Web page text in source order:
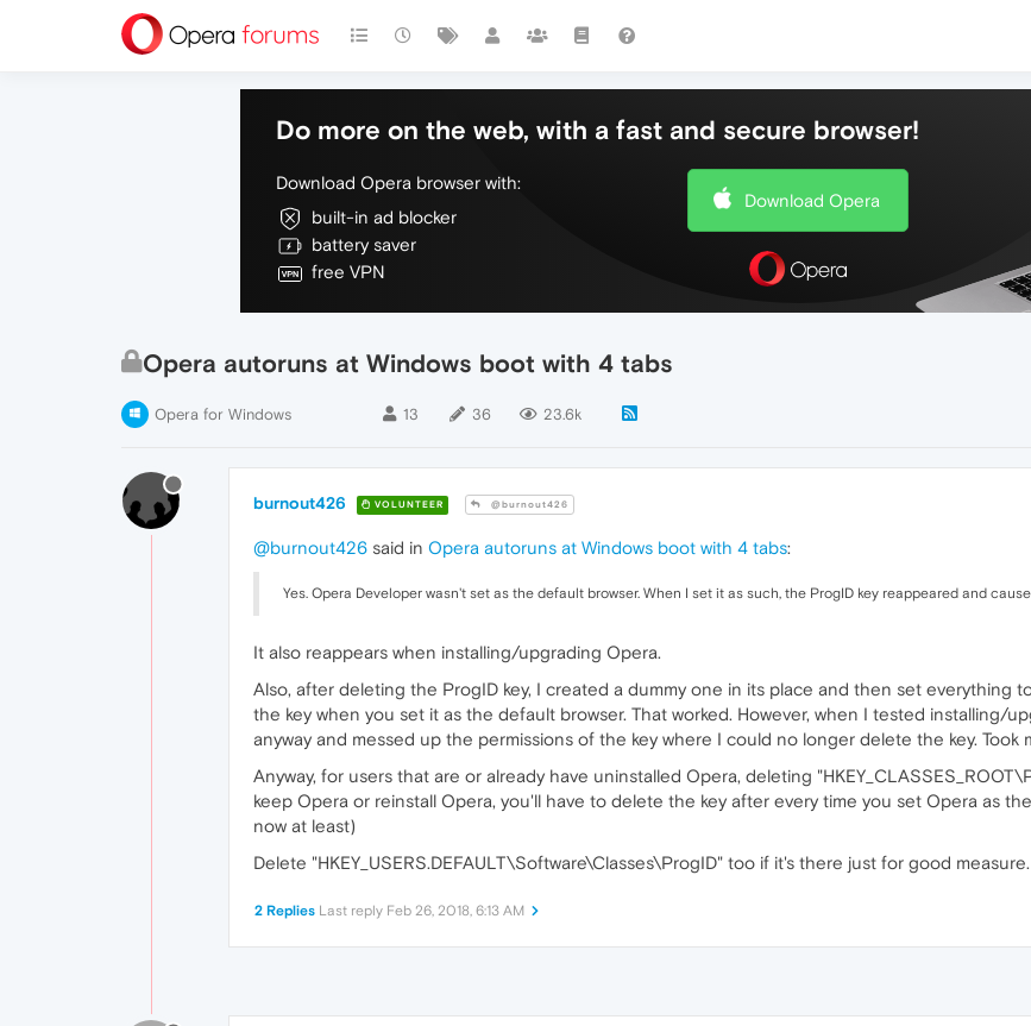
Do more on the web, with a fast and secure browser!
Download Opera browser with:
built-in ad blocker
battery saver
free VPN
Download Opera
Opera autoruns at Windows boot with 4 tabs
Opera for Windows 13 36 23.6k
burnout426 VOLUNTEER @burnout426
@burnout426 said in Opera autoruns at Windows boot with 4 tabs:
Yes. Opera Developer wasn't set as the default browser. When I set it as such, the ProgID key reappeared and
It also reappears when installing/upgrading Opera.
Also, after deleting the ProgID key, I created a dummy one in its place and then set everything
the key when you set it as the default browser. That worked. However, when I tested installing/
anyway and messed up the permissions of the key where I could no longer delete the key. Took
Anyway, for users that are or already have uninstalled Opera, deleting
keep Opera or reinstall Opera, you'll have to delete the key after every time you set Opera as
now at least)
Delete "HKEY_USERS.DEFAULT\Software\Classes\ProgID" too if it's there just for good measure.
2 Replies Last reply Feb 26, 2018, 6:13 AM